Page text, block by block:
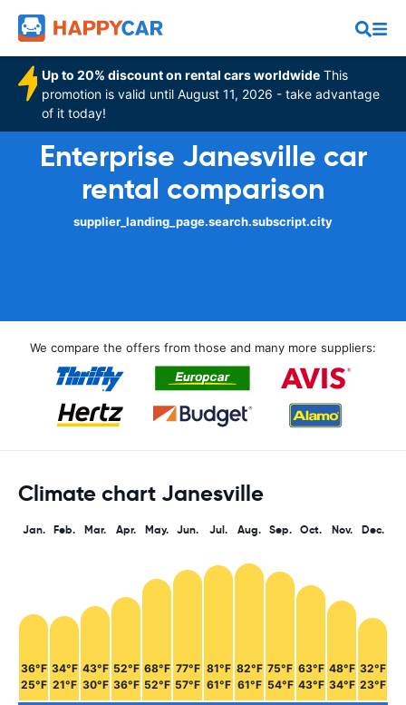
Up to 20% discount on rental cars worldwide This
promotion is valid until August 11, 2026 - take advantage
of it today!
Enterprise Janesville car
rental comparison
supplier_landing_page.search.subscript.city
We compare the offers from those and many more suppliers:
Climate chart Janesville
Jan.
36°F
25°F
Feb.
34°F
21°F
Mar.
43°F
30°F
Apr.
52°F
36°F
May.
68°F
52°F
Jun.
77°F
57°F
Jul.
81°F
61°F
Aug.
82°F
61°F
Sep.
75°F
54°F
Oct.
63°F
43°F
Nov.
48°F
34°F
Dec.
32°F
23°F